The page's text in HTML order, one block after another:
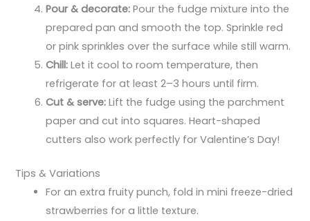
Pour & decorate: Pour the fudge mixture into the
prepared pan and smooth the top. Sprinkle red
or pink sprinkles over the surface while still warm.
Chill: Let it cool to room temperature, then
refrigerate for at least 2–3 hours until firm.
Cut & serve: Lift the fudge using the parchment
paper and cut into squares. Heart-shaped
cutters also work perfectly for Valentine’s Day!
Tips & Variations
For an extra fruity punch, fold in mini freeze-dried
strawberries for a little texture.